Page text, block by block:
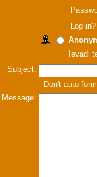
Log in?
Ievadi
Subject:
Don't auto-
Message: